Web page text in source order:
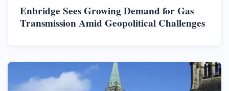
Enbridge Sees Growing Demand for Gas
Transmission Amid Geopolitical Challenges